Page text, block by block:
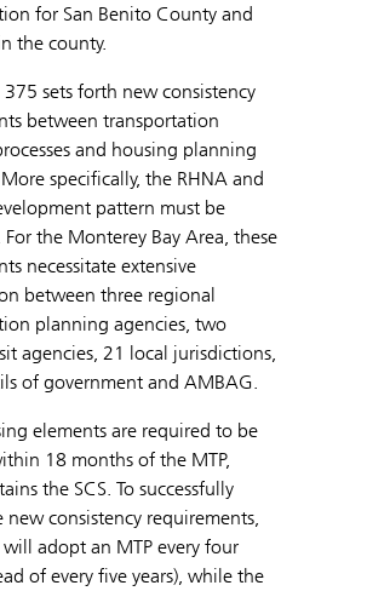
for San Benito County and
the county.
375 sets forth new consistency
between transportation
and housing planning
More specifically, the RHNA and
pattern must be
the Monterey Bay Area, these
necessitate extensive
between three regional
planning agencies, two
agencies, 21 local jurisdictions,
of government and AMBAG.
elements are required to be
18 months of the MTP,
the SCS. To successfully
new consistency requirements,
adopt an MTP every four
of every five years), while the